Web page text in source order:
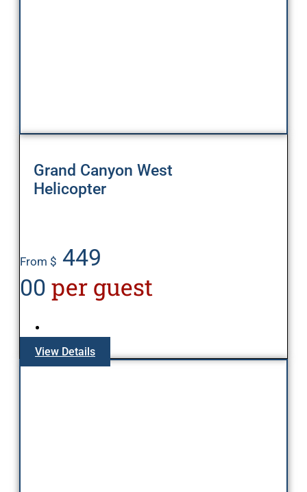
Grand Canyon West
Helicopter
From $ 449
00 per guest
View Details